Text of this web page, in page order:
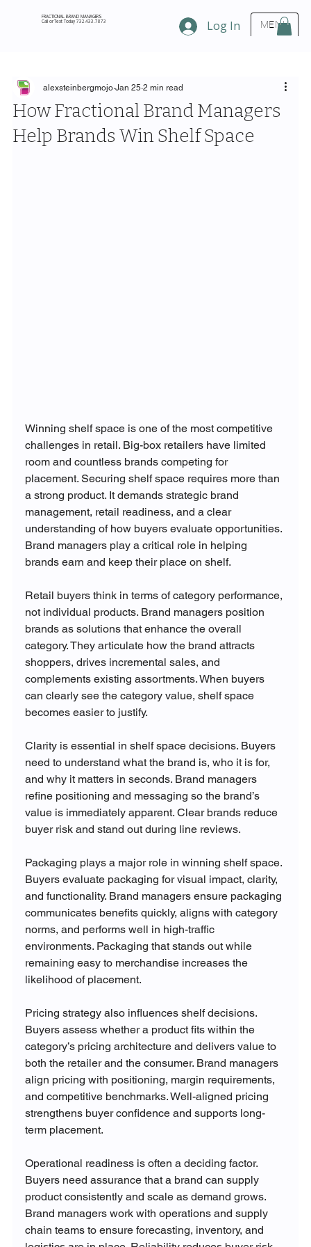
MENU
FRACTIONAL BRAND MANAGERS
Call or Text Today 732.433.7873 Log In
How Fractional Brand Managers
Help Brands Win Shelf Space
alexsteinbergmojo Jan 25 2 min read
Winning shelf space is one of the most competitive
challenges in retail. Big-box retailers have limited
room and countless brands competing for
placement. Securing shelf space requires more than
a strong product. It demands strategic brand
management, retail readiness, and a clear
understanding of how buyers evaluate opportunities.
Brand managers play a critical role in helping
brands earn and keep their place on shelf.
Retail buyers think in terms of category performance,
not individual products. Brand managers position
brands as solutions that enhance the overall
category. They articulate how the brand attracts
shoppers, drives incremental sales, and
complements existing assortments. When buyers
can clearly see the category value, shelf space
becomes easier to justify.
Clarity is essential in shelf space decisions. Buyers
need to understand what the brand is, who it is for,
and why it matters in seconds. Brand managers
refine positioning and messaging so the brand’s
value is immediately apparent. Clear brands reduce
buyer risk and stand out during line reviews.
Packaging plays a major role in winning shelf space.
Buyers evaluate packaging for visual impact, clarity,
and functionality. Brand managers ensure packaging
communicates benefits quickly, aligns with category
norms, and performs well in high-traffic
environments. Packaging that stands out while
remaining easy to merchandise increases the
likelihood of placement.
Pricing strategy also influences shelf decisions.
Buyers assess whether a product fits within the
category’s pricing architecture and delivers value to
both the retailer and the consumer. Brand managers
align pricing with positioning, margin requirements,
and competitive benchmarks. Well-aligned pricing
strengthens buyer confidence and supports long-
term placement.
Operational readiness is often a deciding factor.
Buyers need assurance that a brand can supply
product consistently and scale as demand grows.
Brand managers work with operations and supply
chain teams to ensure forecasting, inventory, and